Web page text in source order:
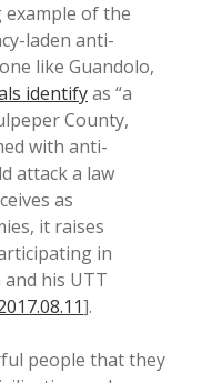
of the
laden anti-
like Guandolo,
identifyas “a
County,
with anti-
attack a law
as
it raises
in
his UTT
].
people that they